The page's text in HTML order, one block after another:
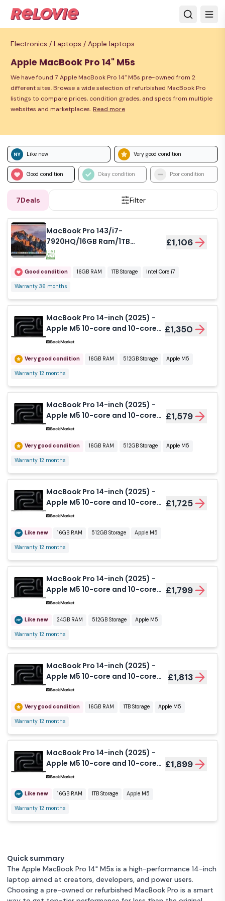
Electronics / Laptops / Apple laptops
Apple MacBook Pro 14" M5s
We have found 7 Apple MacBook Pro 14" M5s pre-owned from 2
different sites. Browse a wide selection of refurbished MacBook Pro
listings to compare prices, condition grades, and specs from multiple
websites and marketplaces. Read more
Like new Very good condition
Good condition Okay condition Poor condition
7Deals Filter
MacBook Pro 143/i7-
7920HQ/16GB Ram/1TB
SSD/15/560 4GB/SG/Grade
Good Used
£1,106
Good condition 16GB RAM 1TB Storage Intel Core i7
Warranty 36 months
MacBook Pro 14-inch (2025) -
Apple M5 10-core and 10-core
GPU - 16GB RAM - SSD 512GB -
English
£1,350
Very good condition 16GB RAM 512GB Storage Apple M5
Warranty 12 months
MacBook Pro 14-inch (2025) -
Apple M5 10-core and 10-core
GPU - 16GB RAM - SSD 512GB -
- English
£1,579
Very good condition 16GB RAM 512GB Storage Apple M5
Warranty 12 months
MacBook Pro 14-inch (2025) -
Apple M5 10-core and 10-core
GPU - 16GB RAM - SSD 512GB -
- English
£1,725
Like new 16GB RAM 512GB Storage Apple M5
Warranty 12 months
MacBook Pro 14-inch (2025) -
Apple M5 10-core and 10-core
GPU - 24GB RAM - SSD 512GB -
English
£1,799
Like new 24GB RAM 512GB Storage Apple M5
Warranty 12 months
MacBook Pro 14-inch (2025) -
Apple M5 10-core and 10-core
GPU - 16GB RAM - SSD 1000GB -
English
£1,813
Very good condition 16GB RAM 1TB Storage Apple M5
Warranty 12 months
MacBook Pro 14-inch (2025) -
Apple M5 10-core and 10-core
GPU - 16GB RAM - SSD 1000GB -
- English
£1,899
Like new 16GB RAM 1TB Storage Apple M5
Warranty 12 months
Quick summary
The Apple MacBook Pro 14" M5s is a high-performance 14-inch
laptop aimed at creators, developers, and power users.
Choosing a pre-owned or refurbished MacBook Pro is a smart